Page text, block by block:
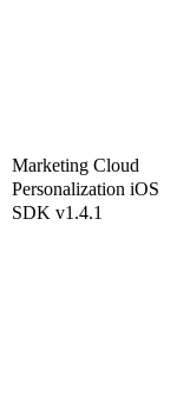
Marketing Cloud
Personalization iOS
SDK v1.4.1